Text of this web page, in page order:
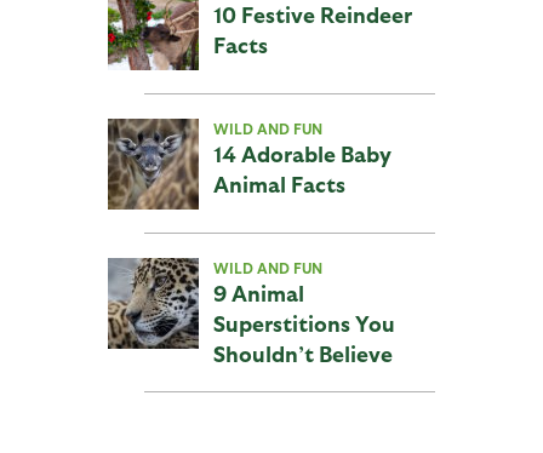
10 Festive Reindeer
Facts
WILD AND FUN
14 Adorable Baby
Animal Facts
WILD AND FUN
9 Animal
Superstitions You
Shouldn’t Believe